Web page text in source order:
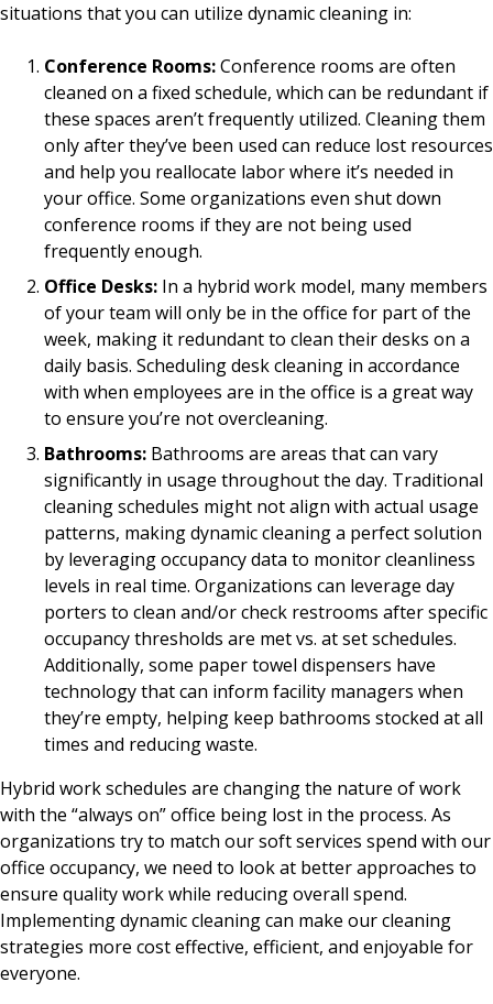
situations that you can utilize dynamic cleaning in:
Conference Rooms:Conference rooms are often
cleaned on a fixed schedule, which can be redundant if
these spaces aren’t frequently utilized. Cleaning them
only after they’ve been used can reduce lost resources
and help you reallocate labor where it’s needed in
your office. Some organizations even shut down
conference rooms if they are not being used
frequently enough.
Office Desks: In a hybrid work model, many members
of your team will only be in the office for part of the
week, making it redundant to clean their desks on a
daily basis. Scheduling desk cleaning in accordance
with when employees are in the office is a great way
to ensure you’re not overcleaning.
Bathrooms: Bathrooms are areas that can vary
significantly in usage throughout the day. Traditional
cleaning schedules might not align with actual usage
patterns, making dynamic cleaning a perfect solution
by leveraging occupancy data to monitor cleanliness
levels in real time. Organizations can leverage day
porters to clean and/or check restrooms after specific
occupancy thresholds are met vs. at set schedules.
Additionally, some paper towel dispensers have
technology that can inform facility managers when
they’re empty, helping keep bathrooms stocked at all
times and reducing waste.
Hybrid work schedules are changing the nature of work
with the “always on” office being lost in the process. As
organizations try to match our soft services spend with our
office occupancy, we need to look at better approaches to
ensure quality work while reducing overall spend.
Implementing dynamic cleaning can make our cleaning
strategies more cost effective, efficient, and enjoyable for
everyone.